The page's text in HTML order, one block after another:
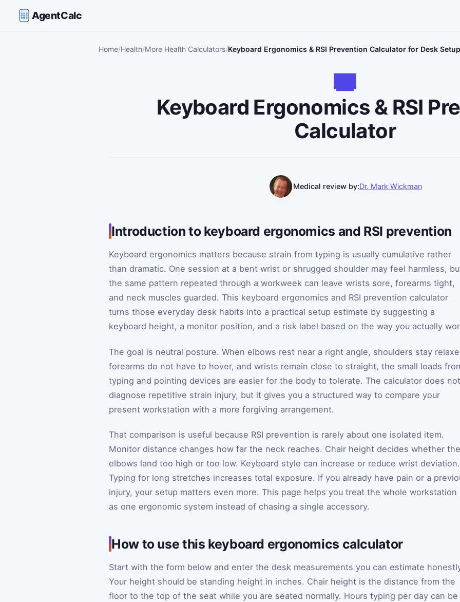
AgentCalc
Home Health More Health Calculators Keyboard Ergonomics & RSI Prevention Calculator for Desk Setup
Keyboard Ergonomics & RSI
Calculator
Medical review by:Dr. Mark Wickman
Introduction to keyboard ergonomics and RSI prevention
Keyboard ergonomics matters because strain from typing is usually cumulative rather
than dramatic. One session at a bent wrist or shrugged shoulder may feel harmless,
the same pattern repeated through a workweek can leave wrists sore, forearms tight,
and neck muscles guarded. This keyboard ergonomics and RSI prevention calculator
turns those everyday desk habits into a practical setup estimate by suggesting a
keyboard height, a monitor position, and a risk label based on the way you actually
The goal is neutral posture. When elbows rest near a right angle, shoulders stay
forearms do not have to hover, and wrists remain close to straight, the small loads
typing and pointing devices are easier for the body to tolerate. The calculator does not
diagnose repetitive strain injury, but it gives you a structured way to compare your
present workstation with a more forgiving arrangement.
That comparison is useful because RSI prevention is rarely about one isolated item.
Monitor distance changes how far the neck reaches. Chair height decides whether the
elbows land too high or too low. Keyboard style can increase or reduce wrist deviation.
Typing for long stretches increases total exposure. If you already have pain or a
injury, your setup matters even more. This page helps you treat the whole workstation
as one ergonomic system instead of chasing a single accessory.
How to use this keyboard ergonomics calculator
Start with the form below and enter the desk measurements you can estimate
Your height should be standing height in inches. Chair height is the distance from the
floor to the top of the seat while you are seated normally. Hours typing per day can be